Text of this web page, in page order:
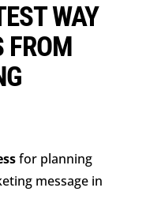
WAY
FROM
for planning
message in